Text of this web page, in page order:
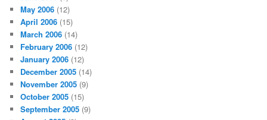
May 2006 (12)
April 2006 (15)
March 2006 (14)
February 2006 (12)
January 2006 (12)
December 2005 (14)
November 2005 (9)
October 2005 (15)
September 2005 (9)